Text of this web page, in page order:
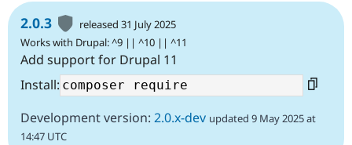
2.0.3
released 31 July 2025
Works with Drupal: ^9 || ^10 || ^11
Add support for Drupal 11
Install:
Development version: 2.0.x-dev updated 9 May 2025 at
14:47 UTC